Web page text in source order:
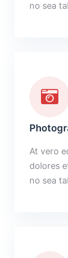
no sea
At vero
dolores
no sea